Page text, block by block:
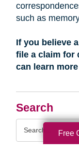
Search
such as
If you believe
file a claim for
can learn
Free